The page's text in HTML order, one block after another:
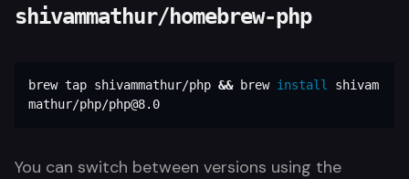
shivammathur/homebrew-php
brew tap shivammathur/php && brew install shivam
mathur/php/php@8.0
You can switch between versions using the